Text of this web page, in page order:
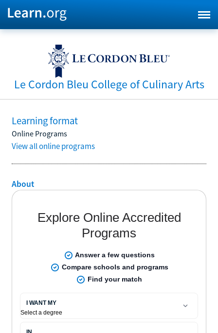
Le Cordon Bleu College of Culinary Arts
Learning format
Online Programs
View all online programs
About